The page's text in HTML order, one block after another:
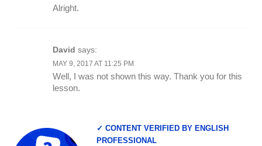
Alright.
David says:
MAY 9, 2017 AT 11:25 PM
Well, I was not shown this way. Thank you for this
lesson.
✓ CONTENT VERIFIED BY ENGLISH
PROFESSIONAL